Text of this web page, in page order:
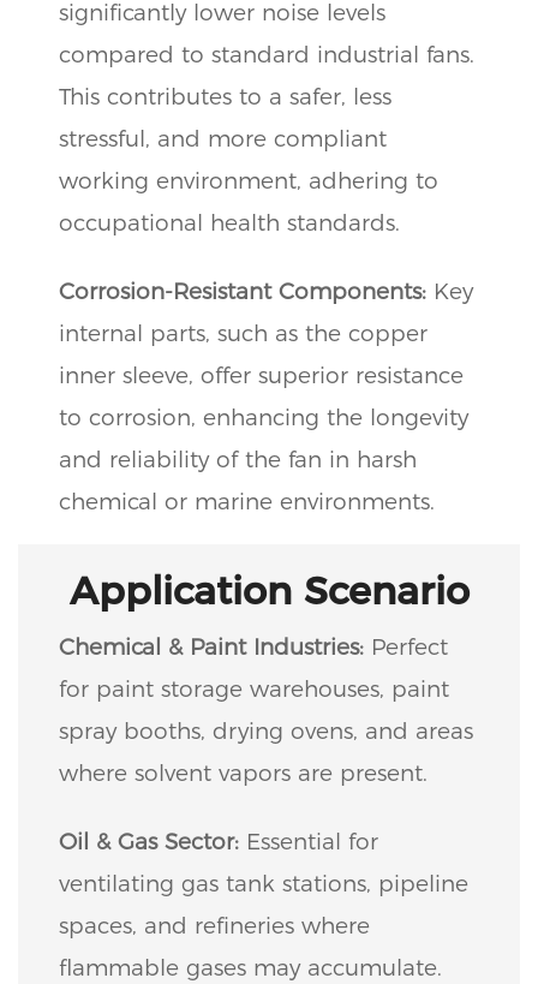
significantly lower noise levels
compared to standard industrial fans.
This contributes to a safer, less
stressful, and more compliant
working environment, adhering to
occupational health standards.
Corrosion-Resistant Components: Key
internal parts, such as the copper
inner sleeve, offer superior resistance
to corrosion, enhancing the longevity
and reliability of the fan in harsh
chemical or marine environments.
Application Scenario
Chemical & Paint Industries: Perfect
for paint storage warehouses, paint
spray booths, drying ovens, and areas
where solvent vapors are present.
Oil & Gas Sector: Essential for
ventilating gas tank stations, pipeline
spaces, and refineries where
flammable gases may accumulate.